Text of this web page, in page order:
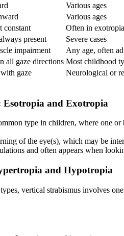
Various ages
Various ages
constant Often in exotropia
present Severe cases
impairment Any age, often
all gaze directions Most childhood
gaze Neurological or
and Exotropia
type in children, where one
of the eye(s), which may be
and often appears when
and Hypotropia
vertical strabismus involves